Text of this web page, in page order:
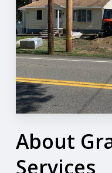
About
Services